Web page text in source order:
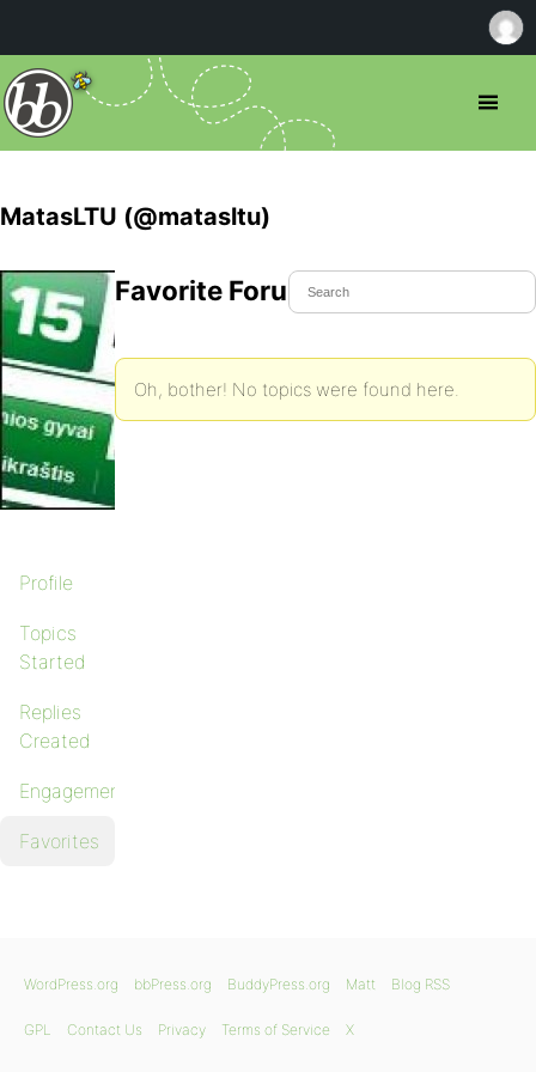
MatasLTU (@matasltu)
Profile
Topics
Started
Replies
Created
Engagements
Favorites
Favorite Forum Topics
Oh, bother! No topics were found here.
WordPress.org bbPress.org BuddyPress.org Matt Blog RSS
GPL Contact Us Privacy Terms of Service X